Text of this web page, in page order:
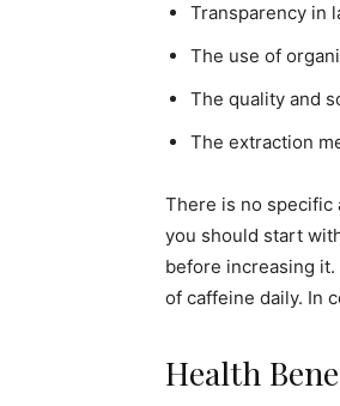
Transparency in
The use of
The quality and
The extraction
There is no specific
you should start
before increasing it.
of caffeine daily. In
Health